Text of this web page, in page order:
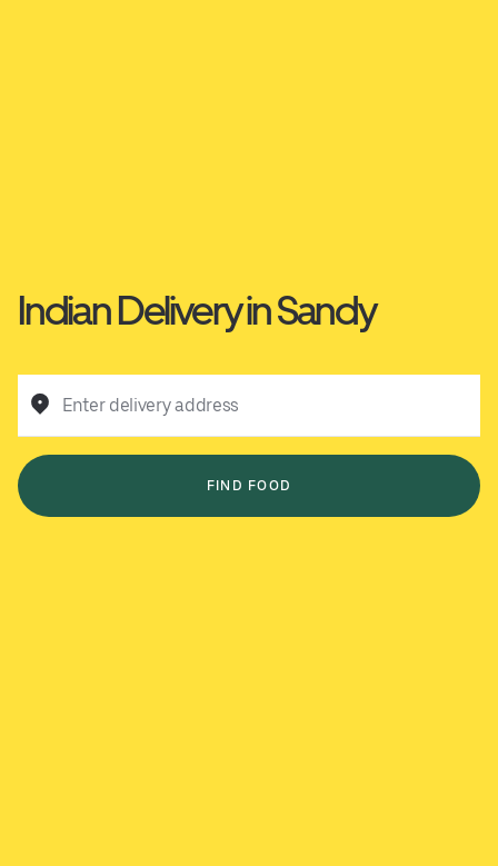
Indian Delivery in Sandy
Enter delivery address
FIND FOOD